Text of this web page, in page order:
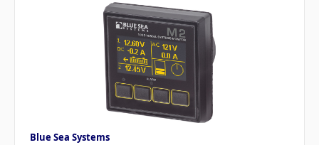
Blue Sea Systems